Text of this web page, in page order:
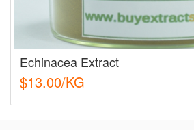
Echinacea Extract
$13.00/KG